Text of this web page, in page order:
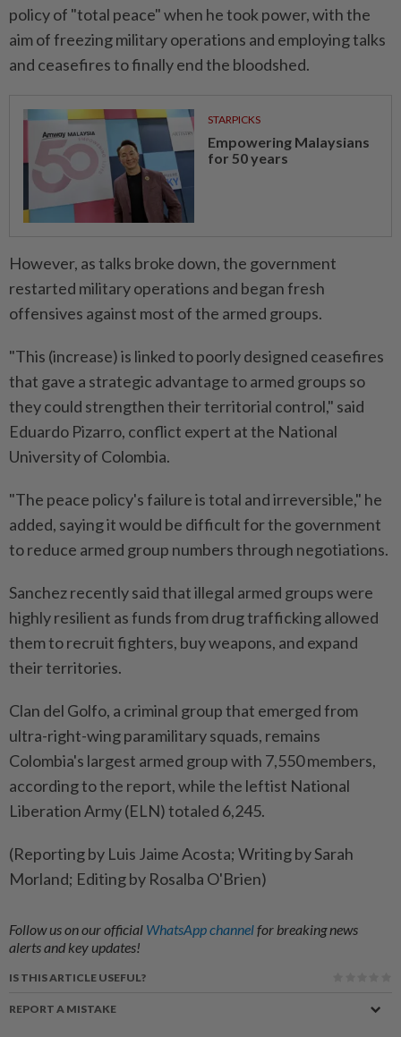
policy of "total peace" when he took power, with the
aim of freezing military operations and employing talks
and ceasefires to finally end the bloodshed.
STARPICKS
Empowering Malaysians
for 50 years
However, as talks broke down, the government
restarted military operations and began fresh
offensives against most of the armed groups.
"This (increase) is linked to poorly designed ceasefires
that gave a strategic advantage to armed groups so
they could strengthen their territorial control," said
Eduardo Pizarro, conflict expert at the National
University of Colombia.
"The peace policy's failure is total and irreversible," he
added, saying it would be difficult for the government
to reduce armed group numbers through negotiations.
Sanchez recently said that illegal armed groups were
highly resilient as funds from drug trafficking allowed
them to recruit fighters, buy weapons, and expand
their territories.
Clan del Golfo, a criminal group that emerged from
ultra-right-wing paramilitary squads, remains
Colombia's largest armed group with 7,550 members,
according to the report, while the leftist National
Liberation Army (ELN) totaled 6,245.
(Reporting by Luis Jaime Acosta; Writing by Sarah
Morland; Editing by Rosalba O'Brien)
Follow us on our official WhatsApp channelfor breaking news
alerts and key updates!
IS THIS ARTICLE USEFUL?
REPORT A MISTAKE